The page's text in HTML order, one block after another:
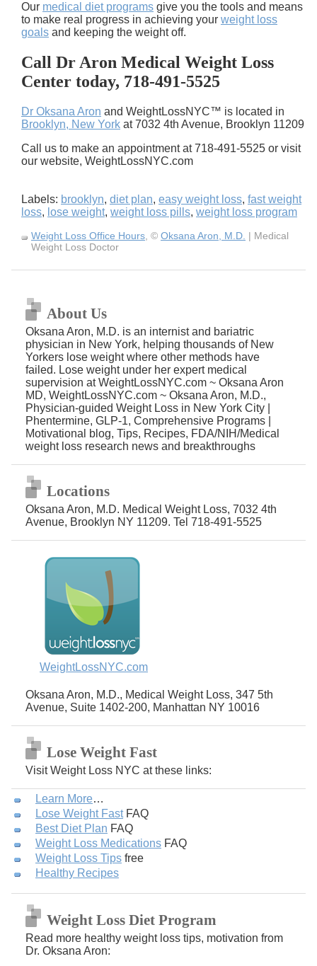
Our medical diet programs give you the tools and means
to make real progress in achieving your weight loss
goals and keeping the weight off.
Call Dr Aron Medical Weight Loss
Center today, 718-491-5525
Dr Oksana Aron and WeightLossNYC™ is located in
Brooklyn, New York at 7032 4th Avenue, Brooklyn 11209
Call us to make an appointment at 718-491-5525 or visit
our website, WeightLossNYC.com
Labels: brooklyn, diet plan, easy weight loss, fast weight
loss, lose weight, weight loss pills, weight loss program
Weight Loss Office Hours , © Oksana Aron, M.D. | Medical
Weight Loss Doctor
About Us
Oksana Aron, M.D. is an internist and bariatric
physician in New York, helping thousands of New
Yorkers lose weight where other methods have
failed. Lose weight under her expert medical
supervision at WeightLossNYC.com ~ Oksana Aron
MD, WeightLossNYC.com ~ Oksana Aron, M.D.,
Physician-guided Weight Loss in New York City |
Phentermine, GLP-1, Comprehensive Programs |
Motivational blog, Tips, Recipes, FDA/NIH/Medical
weight loss research news and breakthroughs
Locations
Oksana Aron, M.D. Medical Weight Loss, 7032 4th
Avenue, Brooklyn NY 11209. Tel 718-491-5525
WeightLossNYC.com
Oksana Aron, M.D., Medical Weight Loss, 347 5th
Avenue, Suite 1402-200, Manhattan NY 10016
Lose Weight Fast
Visit Weight Loss NYC at these links:
Learn More…
Lose Weight FastFAQ
Best Diet Plan FAQ
Weight Loss Medications FAQ
Weight Loss Tips free
Healthy Recipes
Weight Loss Diet Program
Read more healthy weight loss tips, motivation from
Dr. Oksana Aron: